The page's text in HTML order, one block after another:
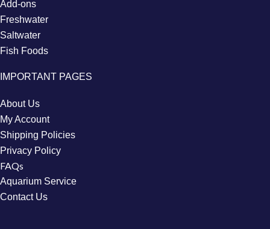
Add-ons
Freshwater
Saltwater
Fish Foods
IMPORTANT PAGES
About Us
My Account
Shipping Policies
Privacy Policy
FAQs
Aquarium Service
Contact Us